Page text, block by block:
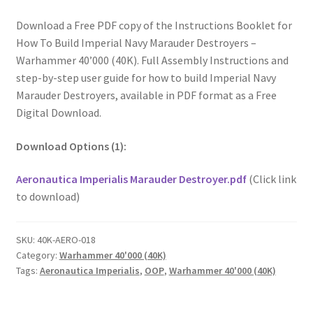
Download a Free PDF copy of the Instructions Booklet for
How To Build Imperial Navy Marauder Destroyers –
Warhammer 40’000 (40K). Full Assembly Instructions and
step-by-step user guide for how to build Imperial Navy
Marauder Destroyers, available in PDF format as a Free
Digital Download.
Download Options (1):
Aeronautica Imperialis Marauder Destroyer.pdf(Click link
to download)
SKU: 40K-AERO-018
Category: Warhammer 40'000 (40K)
Tags: Aeronautica Imperialis, OOP, Warhammer 40'000 (40K)